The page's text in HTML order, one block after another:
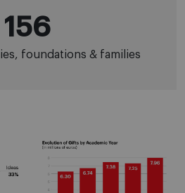
156
foundations & families